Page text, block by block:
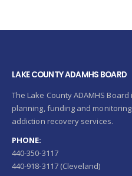
LAKE COUNTY ADAMHS BOARD
The Lake County ADAMHS
planning, funding and
addiction recovery services.
PHONE:
440-350-3117
440-918-3117 (Cleveland)